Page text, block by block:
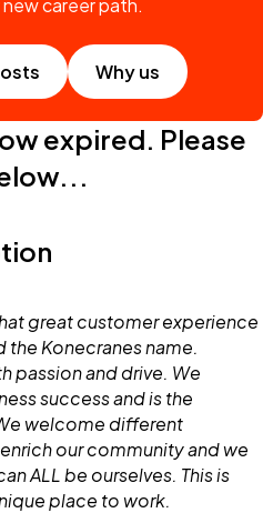
career path.
Why us
expired. Please
great customer experience
Konecranes name.
passion and drive. We
success and is the
welcome different
our community and we
ALL be ourselves. This is
place to work.